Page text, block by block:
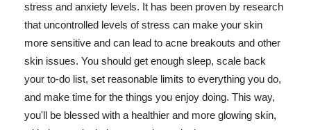
stress and anxiety levels. It has been proven by research
that uncontrolled levels of stress can make your skin
more sensitive and can lead to acne breakouts and other
skin issues. You should get enough sleep, scale back
your to-do list, set reasonable limits to everything you do,
and make time for the things you enjoy doing. This way,
you'll be blessed with a healthier and more glowing skin,